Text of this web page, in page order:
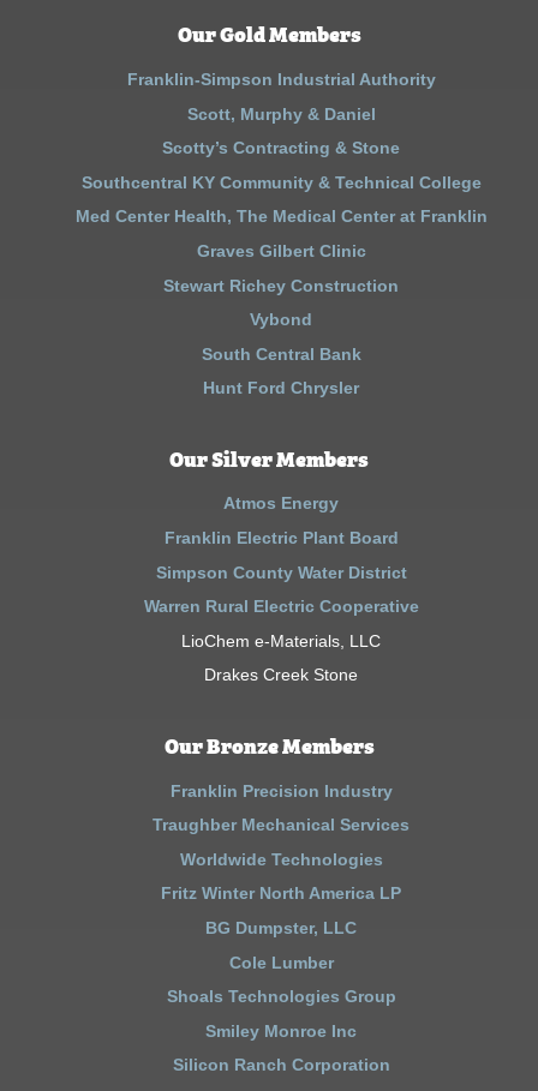
Our Gold Members
Franklin-Simpson Industrial Authority
Scott, Murphy & Daniel
Scotty’s Contracting & Stone
Southcentral KY Community & Technical College
Med Center Health, The Medical Center at Franklin
Graves Gilbert Clinic
Stewart Richey Construction
Vybond
South Central Bank
Hunt Ford Chrysler
Our Silver Members
Atmos Energy
Franklin Electric Plant Board
Simpson County Water District
Warren Rural Electric Cooperative
LioChem e-Materials, LLC
Drakes Creek Stone
Our Bronze Members
Franklin Precision Industry
Traughber Mechanical Services
Worldwide Technologies
Fritz Winter North America LP
BG Dumpster, LLC
Cole Lumber
Shoals Technologies Group
Smiley Monroe Inc
Silicon Ranch Corporation